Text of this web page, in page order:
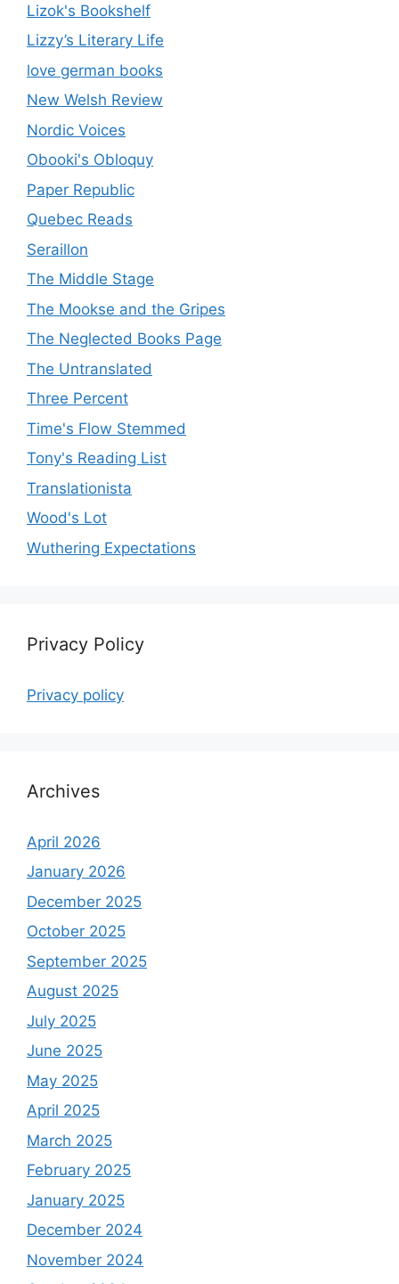
Lizok's Bookshelf
Lizzy’s Literary Life
love german books
New Welsh Review
Nordic Voices
Obooki's Obloquy
Paper Republic
Quebec Reads
Seraillon
The Middle Stage
The Mookse and the Gripes
The Neglected Books Page
The Untranslated
Three Percent
Time's Flow Stemmed
Tony's Reading List
Translationista
Wood's Lot
Wuthering Expectations
Privacy Policy
Privacy policy
Archives
April 2026
January 2026
December 2025
October 2025
September 2025
August 2025
July 2025
June 2025
May 2025
April 2025
March 2025
February 2025
January 2025
December 2024
November 2024